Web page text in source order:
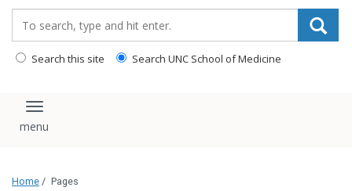
Search this site Search UNC School of Medicine
Toggle navigation
Home / Pages